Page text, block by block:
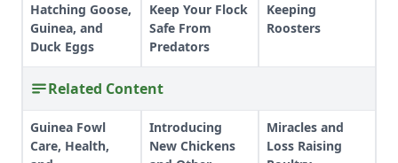
Hatching Goose,
Guinea, and
Duck Eggs
Keep Your Flock
Safe From
Predators
Keeping
Roosters
Related Content
Guinea Fowl
Care, Health,
Introducing
New Chickens
Miracles and
Loss Raising